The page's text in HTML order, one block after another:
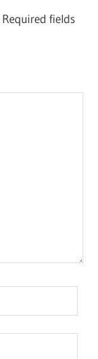
Required fields